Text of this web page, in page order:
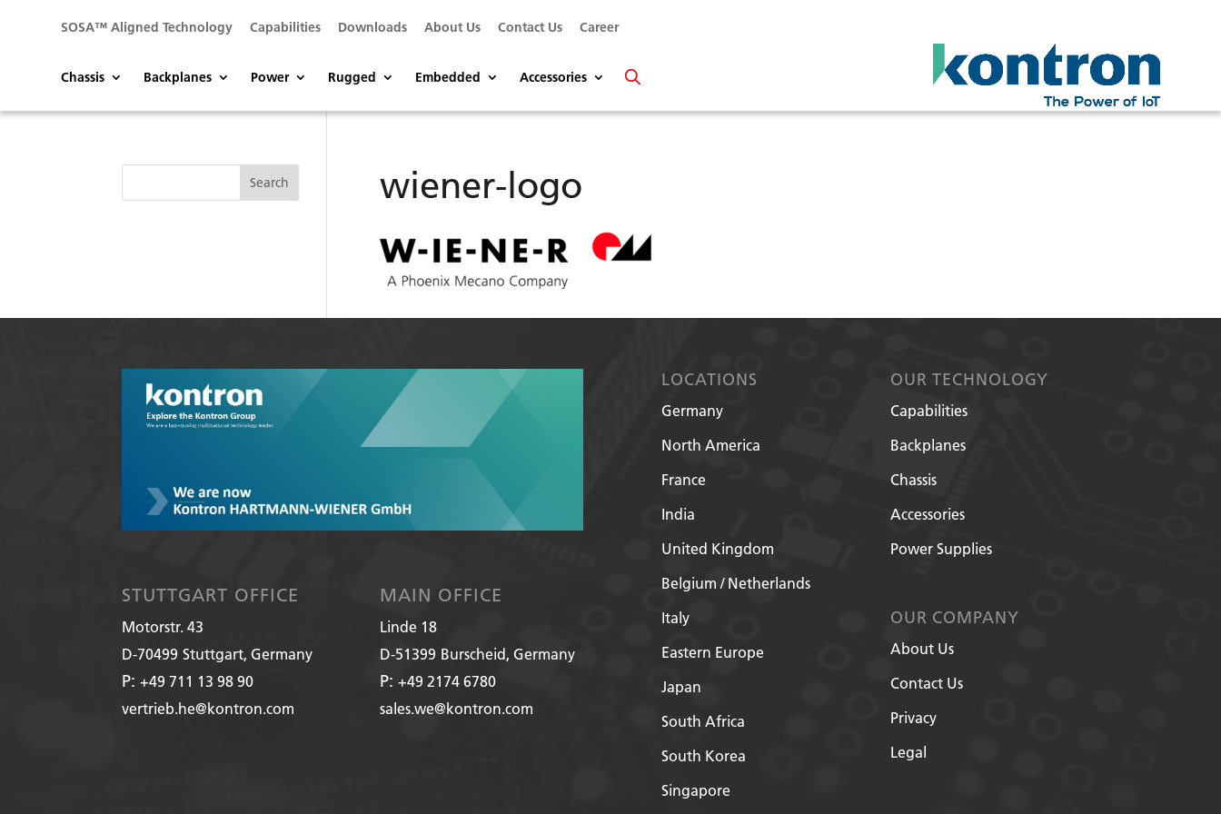
SOSA™ Aligned Technology Capabilities Downloads About Us Contact Us Career
Chassis Backplanes Power Rugged Embedded Accessories
wiener-logo
STUTTGART OFFICE
Motorstr. 43
D-70499 Stuttgart, Germany
P:+49 711 13 98 90
vertrieb.he@kontron.com
MAIN OFFICE
Linde 18
D-51399 Burscheid, Germany
P: +49 2174 6780
sales.we@kontron.com
LOCATIONS
Germany
North America
France
India
United Kingdom
Belgium / Netherlands
Italy
Eastern Europe
Japan
South Africa
South Korea
Singapore
OUR TECHNOLOGY
Capabilities
Backplanes
Chassis
Accessories
Power Supplies
OUR COMPANY
About Us
Contact Us
Privacy
Legal